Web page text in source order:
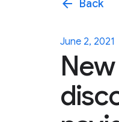
arrow_back Back
June 2, 2021